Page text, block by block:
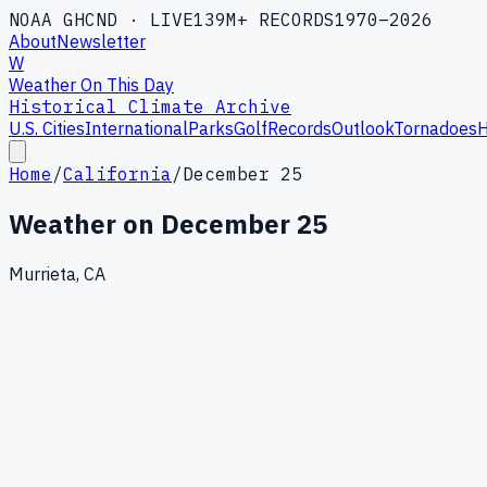
NOAA GHCND · LIVE139M+ RECORDS1970–2026
AboutNewsletter
W
Weather On This Day
Historical Climate Archive
U.S. CitiesInternationalParksGolfRecordsOutlookTornadoes
Home /California/December 25
Weather on December 25
Murrieta, CA